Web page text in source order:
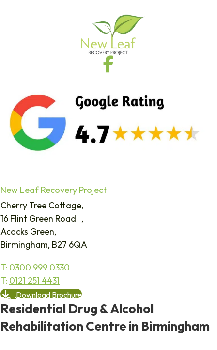
New Leaf Recovery Project
Cherry Tree Cottage,
16 Flint Green Road ,
Acocks Green,
Birmingham, B27 6QA
T: 0300 999 0330
T: 0121 251 4431
Download Brochure
Residential Drug & Alcohol
Rehabilitation Centre in Birmingham